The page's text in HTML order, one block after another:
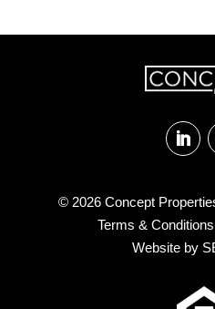
© 2026Concept
Terms & Conditions
Website by